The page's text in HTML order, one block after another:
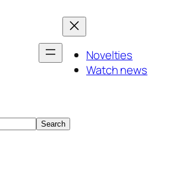
Novelties
Watch news
Search